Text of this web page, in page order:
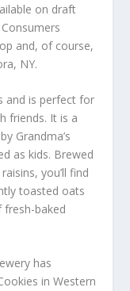
on draft
and, of course,
NY.
and is perfect for
friends. It is a
Grandma’s
as kids. Brewed
you’ll find
toasted oats
baked
has
in Western